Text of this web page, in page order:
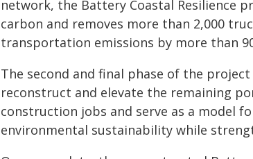
network, the Battery Coastal Resilience
carbon and removes more than 2,000
transportation emissions by more than
The second and final phase of the
reconstruct and elevate the remaining
construction jobs and serve as a model
environmental sustainability while